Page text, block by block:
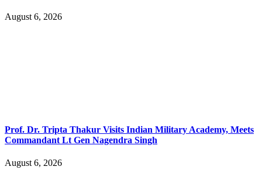
August 6, 2026
Prof. Dr. Tripta Thakur Visits Indian Military Academy, Meets
Commandant Lt Gen Nagendra Singh
August 6, 2026